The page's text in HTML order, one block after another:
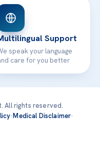
Support
speak your language
care for you better
All rights reserved.
·Medical Disclaimer·